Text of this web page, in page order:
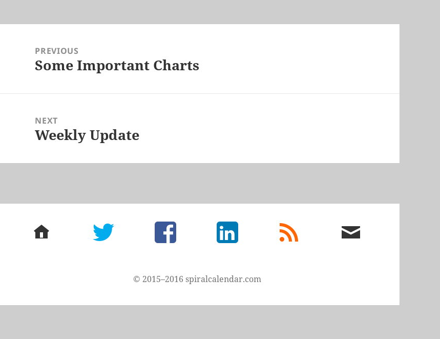
navigationPREVIOUS
Previous
Some Important Charts
NEXT
Next
Weekly Update
home twitter facebook LinkedIn
rss
feed
email
me
© 2015–2016 spiralcalendar.com